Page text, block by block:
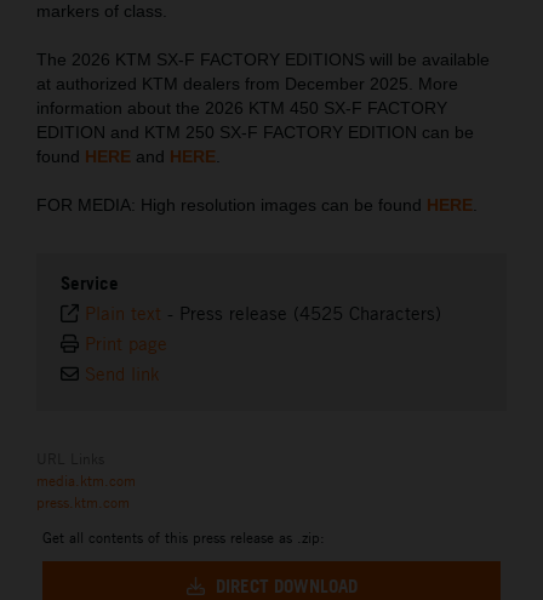
markers of class.
The 2026 KTM SX-F FACTORY EDITIONS will be available
at authorized KTM dealers from December 2025. More
information about the 2026 KTM 450 SX-F FACTORY
EDITION and KTM 250 SX-F FACTORY EDITION can be
found HERE and HERE.
FOR MEDIA: High resolution images can be found HERE.
Service
Plain text - Press release (4525 Characters)
Print page
Send link
media.ktm.com
press.ktm.com
Get all contents of this press release as .zip:
DIRECT DOWNLOAD